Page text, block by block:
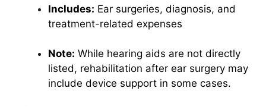
Includes: Ear surgeries, diagnosis, and
treatment-related expenses
Note: While hearing aids are not directly
listed, rehabilitation after ear surgery may
include device support in some cases.